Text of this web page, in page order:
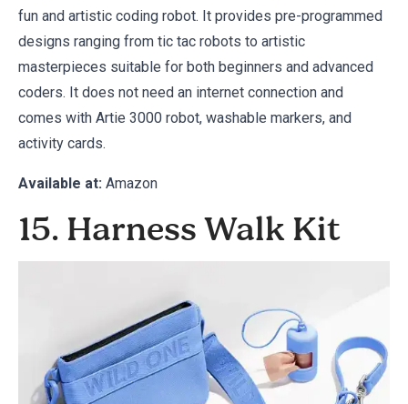
fun and artistic coding robot. It provides pre-programmed
designs ranging from tic tac robots to artistic
masterpieces suitable for both beginners and advanced
coders. It does not need an internet connection and
comes with Artie 3000 robot, washable markers, and
activity cards.
Available at: Amazon
15. Harness Walk Kit